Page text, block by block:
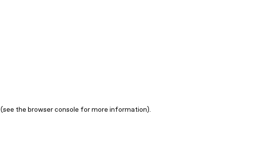
(see the browser console for more information).